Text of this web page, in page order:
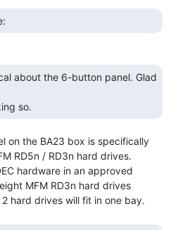
so.
on the BA23 box is specifically
RD5n / RD3n hard drives.
hardware in an approved
MFM RD3n hard drives